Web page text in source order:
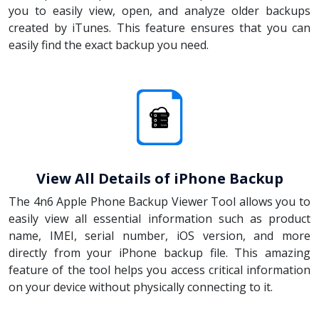
you to easily view, open, and analyze older backups
created by iTunes. This feature ensures that you can
easily find the exact backup you need.
View All Details of iPhone Backup
The 4n6 Apple Phone Backup Viewer Tool allows you to
easily view all essential information such as product
name, IMEI, serial number, iOS version, and more
directly from your iPhone backup file. This amazing
feature of the tool helps you access critical information
on your device without physically connecting to it.